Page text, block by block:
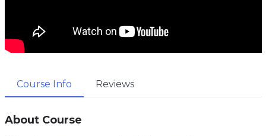
Course Info Reviews
About Course